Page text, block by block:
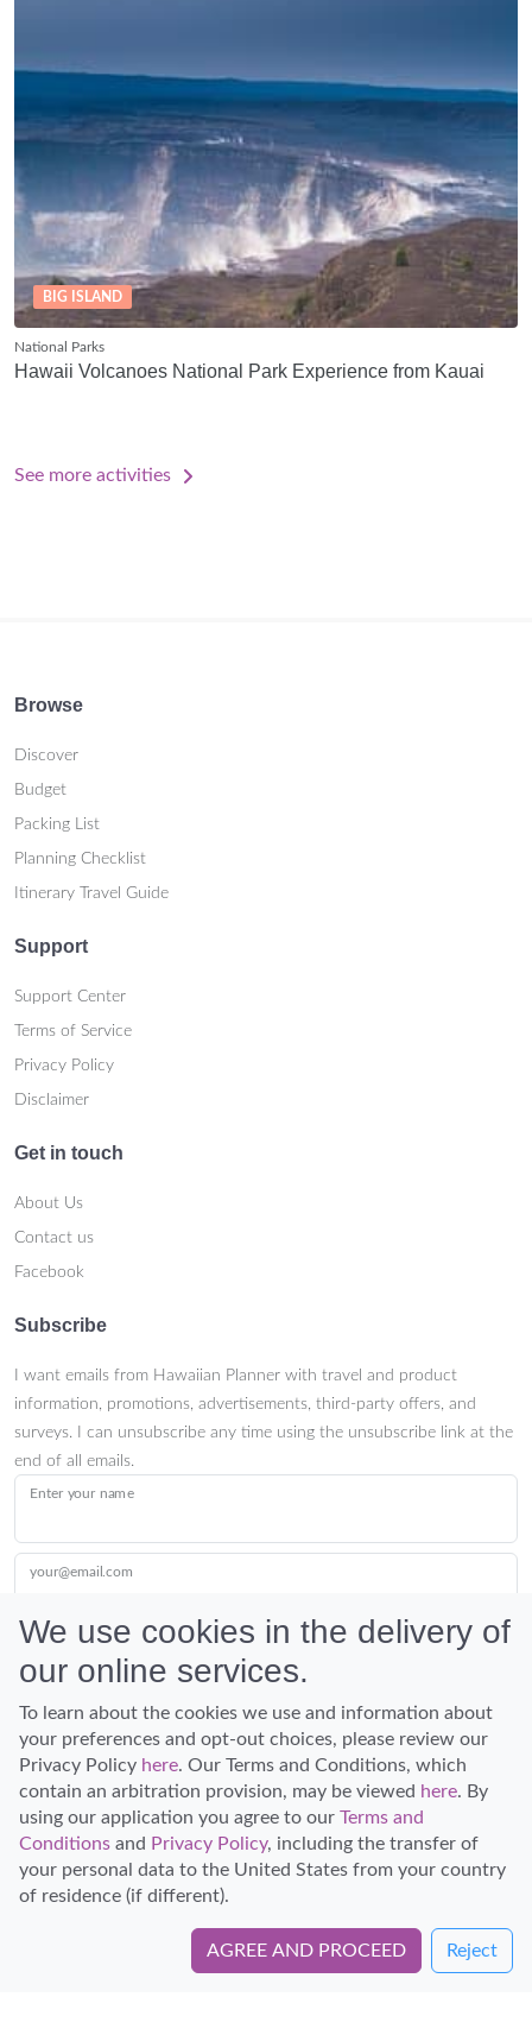
Book Directly with Hawaiian Vanilla Company
BIG ISLAND
National Parks
Hawaii Volcanoes National Park Experience from Kauai
See more activities
Browse
Discover
Budget
Packing List
Planning Checklist
Itinerary Travel Guide
Support
Support Center
Terms of Service
Privacy Policy
Disclaimer
Get in touch
About Us
Contact us
Facebook
Subscribe
I want emails from Hawaiian Planner with travel and product
information, promotions, advertisements, third-party offers, and
surveys. I can unsubscribe any time using the unsubscribe link at the
end of all emails.
Enter your name
your@email.com
Submit
Discover Hawaii and let the spirit of Aloha replace the stress of life.
© Hawaiian Planner 2026
We use cookies in the delivery of
our online services.
To learn about the cookies we use and information about
your preferences and opt-out choices, please review our
Privacy Policy here. Our Terms and Conditions, which
contain an arbitration provision, may be viewed here. By
using our application you agree to our Terms and
Conditions and Privacy Policy, including the transfer of
your personal data to the United States from your country
of residence (if different).
AGREE AND PROCEED Reject